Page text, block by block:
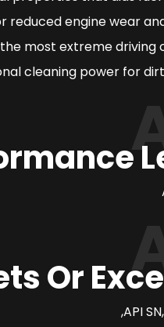
reduced engine wear
most extreme driving
cleaning power for
Or
API